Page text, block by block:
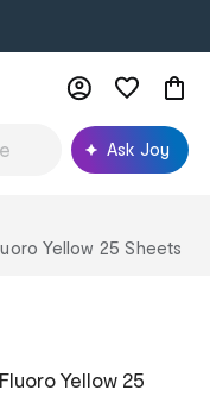
Ask Joy
Yellow 25 Sheets
Yellow 25